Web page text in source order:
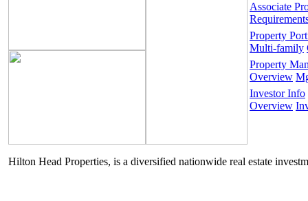
Associate
Property
Multi-family
Property
Overview
Investor Info
Overview
Hilton Head Properties, is a diversified nationwide real estate